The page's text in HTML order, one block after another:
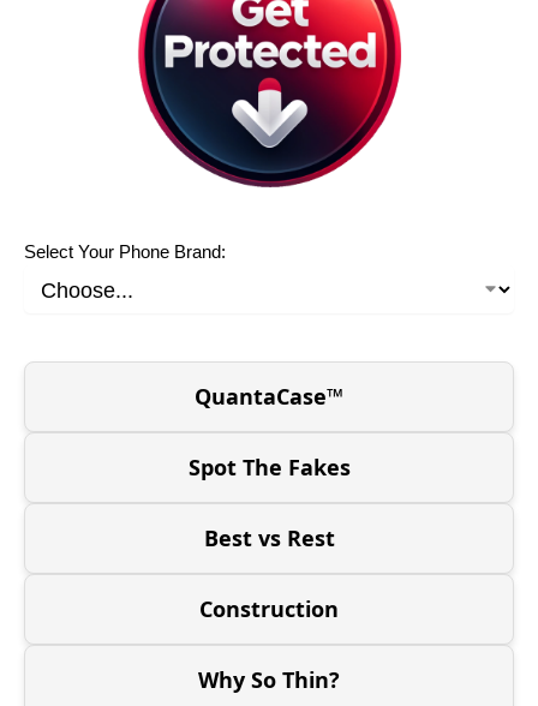
Select Your Phone Brand:
QuantaCase™
Spot The Fakes
Best vs Rest
Construction
Why So Thin?